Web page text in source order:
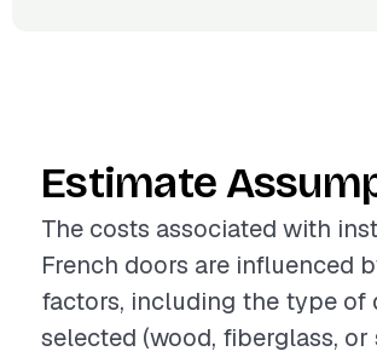
Estimate
The costs associated with
French doors are influenced
factors, including the type of
selected (wood, fiberglass, or